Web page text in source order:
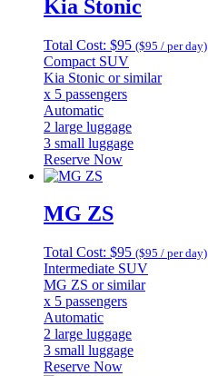
Kia Stonic
Total Cost: $95 ($95 / per day)
Compact SUV
Kia Stonic or similar
x 5 passengers
Automatic
2 large luggage
3 small luggage
Reserve Now
MG ZS
Total Cost: $95 ($95 / per day)
Intermediate SUV
MG ZS or similar
x 5 passengers
Automatic
2 large luggage
3 small luggage
Reserve Now